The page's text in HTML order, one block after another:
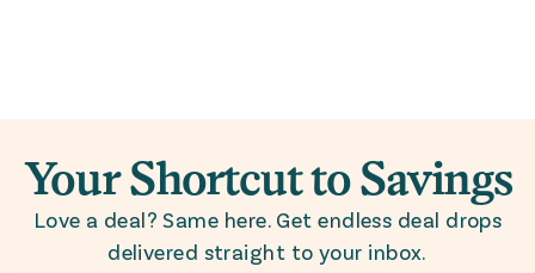
Your Shortcut to Savings
Love a deal? Same here. Get endless deal drops
delivered straight to your inbox.